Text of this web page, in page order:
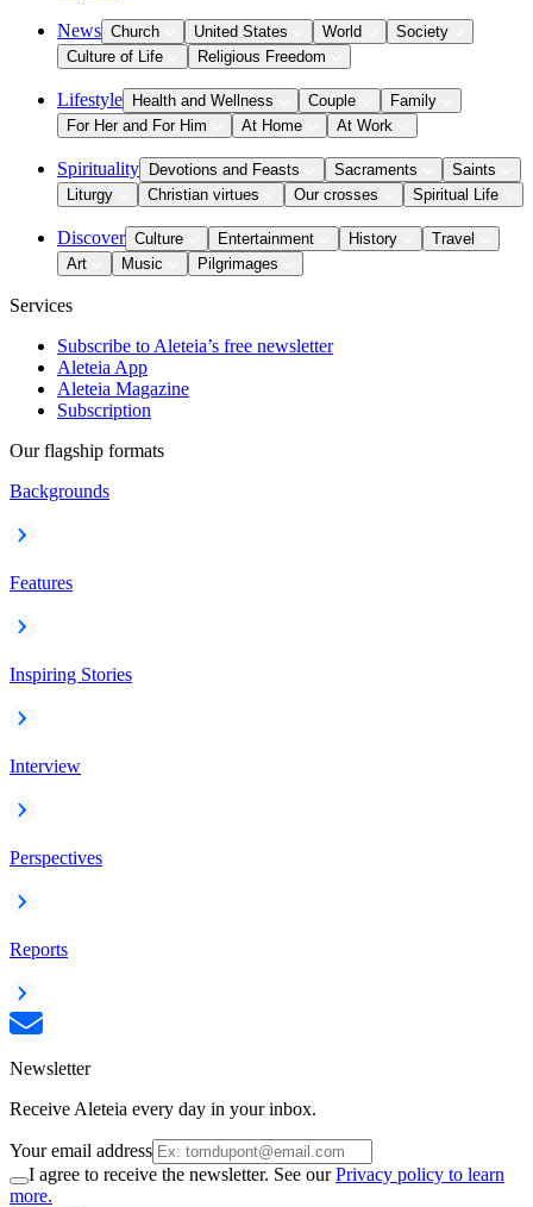
News Church United States World
Society
Culture of Life
Religious Freedom
Lifestyle Health and Wellness Couple
Family
For Her and For Him
At Home At Work
Spirituality Devotions and Feasts Sacraments
Saints
Liturgy
Christian virtues Our crosses Spiritual Life
Discover Culture Entertainment History
Travel
Art
Music Pilgrimages
Services
Subscribe to Aleteia’s free newsletter
Aleteia App
Aleteia Magazine
Subscription
Our flagship formats
Backgrounds
Features
Inspiring Stories
Interview
Perspectives
Reports
Newsletter
Receive Aleteia every day in your inbox.
Your email address
I agree to receive the newsletter. See ourPrivacy policy to learn
more.